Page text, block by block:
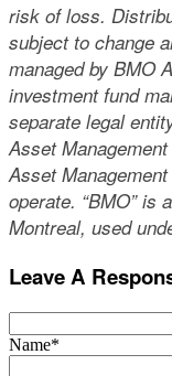
risk of loss.
subject to change
managed by BMO
investment fund
separate legal
Asset
Asset
operate. “BMO” is
Montreal, used
Leave A
Name*